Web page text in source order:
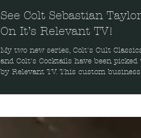
See Colt Sebastian
On It’s Relevant TV!
My two new series, Colt's Cult
and Colt's Cocktails have been picked
by Relevant TV. This custom business